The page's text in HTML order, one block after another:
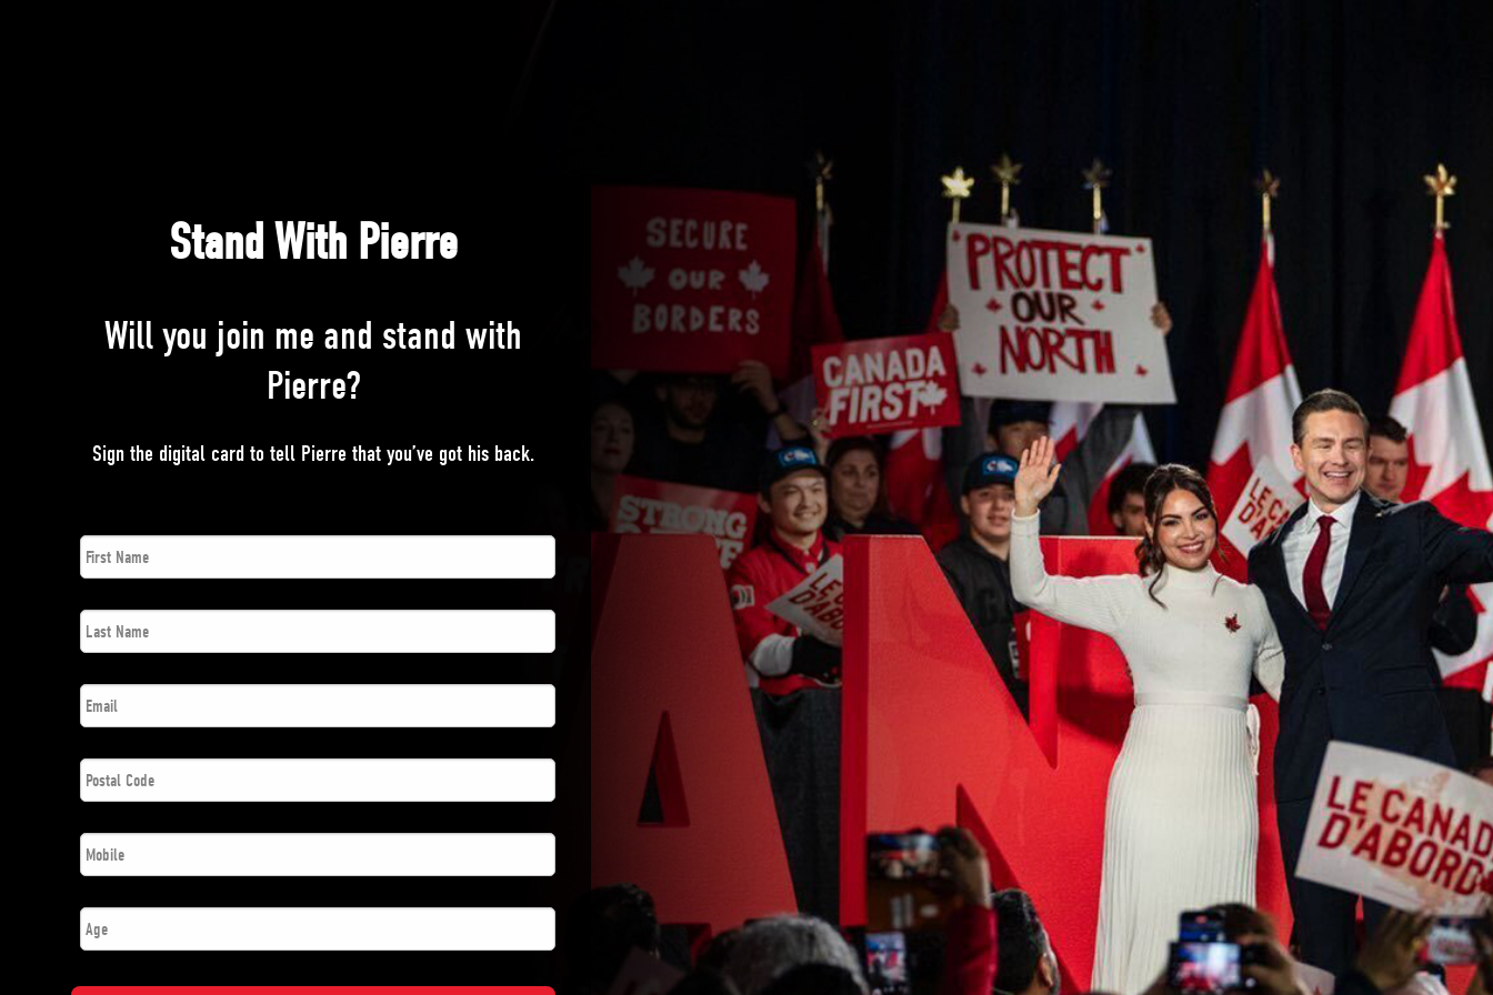
Stand With Pierre
Will you join me and stand with
Pierre?
Sign the digital card to tell Pierre that you’ve got his back.
First
Name *
Last
Name *
Email *
Postal
Code *
Phone *
Number